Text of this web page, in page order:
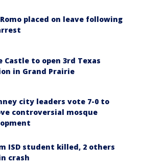
placed on leave following
Castle to open 3rd Texas
in Grand Prairie
city leaders vote 7-0 to
controversial mosque
ISD student killed, 2 others
crash